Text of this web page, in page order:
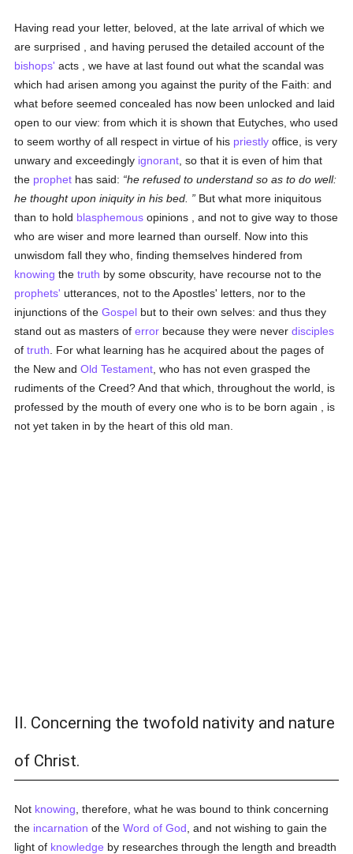
Having read your letter, beloved, at the late arrival of which we
are surprised , and having perused the detailed account of the
bishops' acts , we have at last found out what the scandal was
which had arisen among you against the purity of the Faith: and
what before seemed concealed has now been unlocked and laid
open to our view: from which it is shown that Eutyches, who used
to seem worthy of all respect in virtue of his priestly office, is very
unwary and exceedingly ignorant , so that it is even of him that
the prophet has said:
he refused to understand so as to do well:
he thought upon iniquity in his bed.
But what more iniquitous
than to hold blasphemous opinions , and not to give way to those
who are wiser and more learned than ourself. Now into this
unwisdom fall they who, finding themselves hindered from
knowing thetruth by some obscurity, have recourse not to the
prophets' utterances, not to the Apostles' letters, nor to the
injunctions of theGospel but to their own selves: and thus they
stand out as masters oferror because they were neverdisciples
oftruth . For what learning has he acquired about the pages of
the New andOld Testament , who has not even grasped the
rudiments of the Creed? And that which, throughout the world, is
professed by the mouth of every one who is to be born again , is
not yet taken in by the heart of this old man.
II. Concerning the twofold nativity and nature
of Christ.
Not knowing , therefore, what he was bound to think concerning
the incarnation of theWord of God , and not wishing to gain the
light of knowledge by researches through the length and breadth